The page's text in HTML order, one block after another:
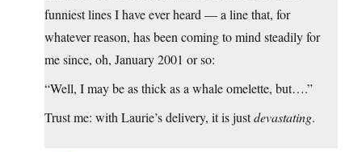
funniest lines I have ever heard — a line that, for
whatever reason, has been coming to mind steadily for
me since, oh, January 2001 or so:
“Well, I may be as thick as a whale omelette, but….”
Trust me: with Laurie’s delivery, it is justdevastating.